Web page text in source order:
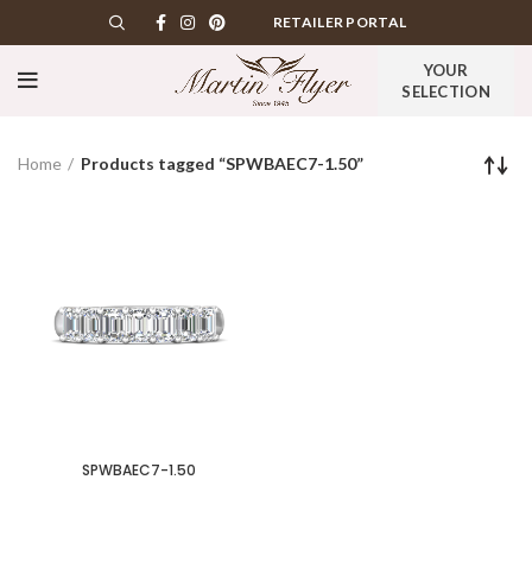
RETAILER PORTAL
YOUR
SELECTION
Home Products tagged “SPWBAEC7-1.50”
SPWBAEC7-1.50